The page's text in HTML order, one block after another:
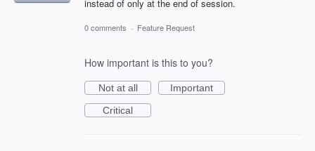
instead of only at the end of session.
0 comments · Feature Request
How important is this to you?
Not at all
Important
Critical